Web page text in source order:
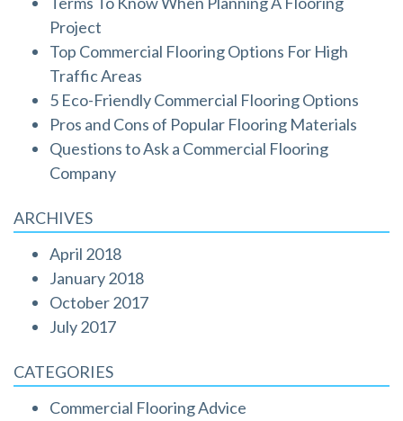
Project
Top Commercial Flooring Options For High
Traffic Areas
5 Eco-Friendly Commercial Flooring Options
Pros and Cons of Popular Flooring Materials
Questions to Ask a Commercial Flooring
Company
ARCHIVES
April 2018
January 2018
October 2017
July 2017
CATEGORIES
Commercial Flooring Advice